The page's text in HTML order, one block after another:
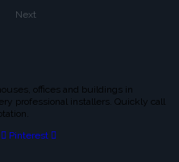
Next
offices and buildings in
professional installers. Quickly call
Pinterest